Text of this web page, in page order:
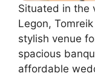
Situated in the
Legon,
stylish venue
spacious
affordable